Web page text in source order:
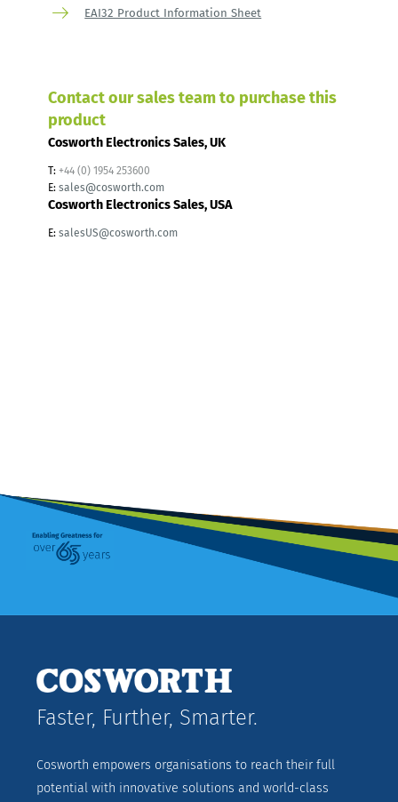
EAI32 Product Information Sheet
Contact our sales team to purchase this
product
Cosworth Electronics Sales, UK
T: +44 (0) 1954 253600
E: sales@cosworth.com
Cosworth Electronics Sales, USA
E: salesUS@cosworth.com
Faster, Further, Smarter.
Cosworth empowers organisations to reach their full
potential with innovative solutions and world-class